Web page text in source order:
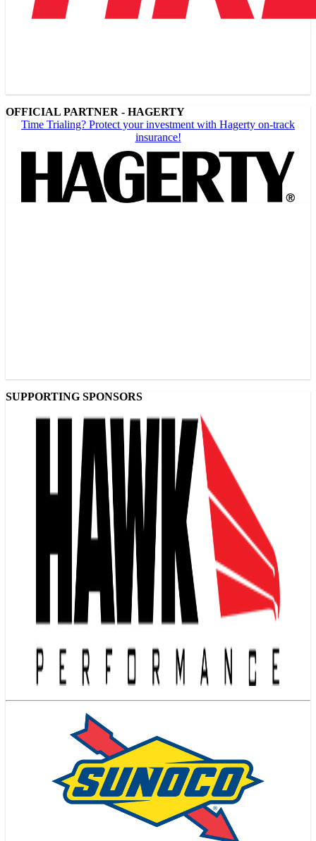
OFFICIAL PARTNER - HAGERTY
Time Trialing? Protect your investment with Hagerty on-track
insurance!
SUPPORTING SPONSORS